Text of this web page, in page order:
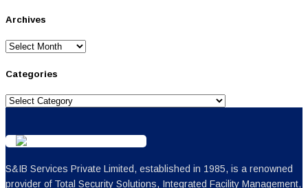
Archives
Archives
Categories
Categories